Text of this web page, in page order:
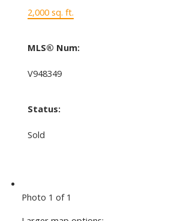
2,000 sq. ft.
MLS® Num:
V948349
Status:
Sold
Photo 1 of 1